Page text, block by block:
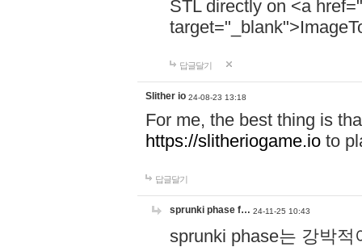
STL directly on <a href="
답글달기
Slither io 24-08-23 13:18
For me, the best thing is
https://slitheriogame.io to
답글달기
sprunki phase f… 24-11-25 10:43
sprunki phase는 강박